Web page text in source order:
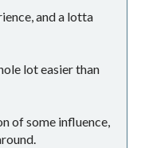
and a lotta
lot easier than
of some influence,